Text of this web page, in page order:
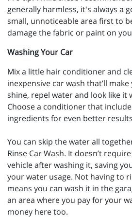
generally harmless, it's always a
small, unnoticeable area first to
damage the fabric or paint on
Washing Your Car
Mix a little hair conditioner and
inexpensive car wash that’ll make
shine, repel water and look like it
Choose a conditioner that
ingredients for even better
You can skip the water all
Rinse Car Wash. It doesn’t
vehicle after washing it, saving
your water usage. Not having to
means you can wash it in the
an area where you pay for your
money here too.